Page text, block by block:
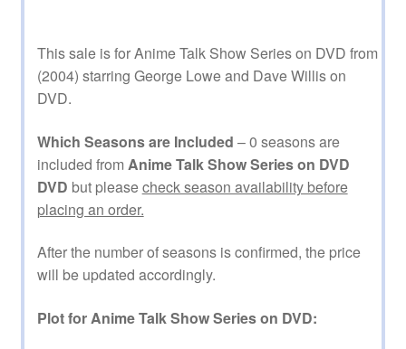
This sale is for Anime Talk Show Series on DVD from
(2004) starring George Lowe and Dave Willis on
DVD.
Which Seasons are Included – 0 seasons are
included from Anime Talk Show Series on DVD
DVD but pleasecheck season availability before
placing an order.
After the number of seasons is confirmed, the price
will be updated accordingly.
Plot for Anime Talk Show Series on DVD: